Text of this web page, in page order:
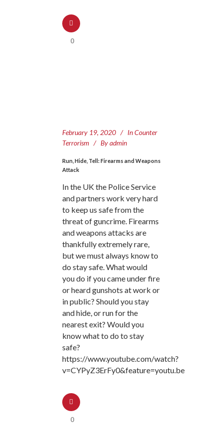
0
February 19, 2020 InCounter
Terrorism
Byadmin
Run, Hide, Tell: Firearms and Weapons
Attack
In the UK the Police Service
and partners work very hard
to keep us safe from the
threat of guncrime. Firearms
and weapons attacks are
thankfully extremely rare,
but we must always know to
do stay safe. What would
you do if you came under fire
or heard gunshots at work or
in public? Should you stay
and hide, or run for the
nearest exit? Would you
know what to do to stay
safe?
https://www.youtube.com/watch?
v=CYPyZ3ErFy0&feature=youtu.be
0